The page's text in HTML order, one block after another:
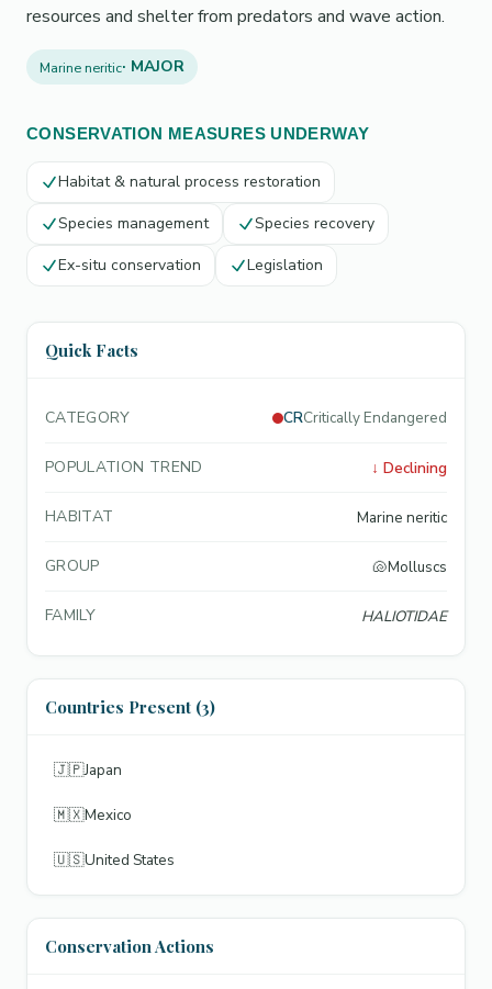
resources and shelter from predators and wave action.
Marine neritic· MAJOR
CONSERVATION MEASURES UNDERWAY
Habitat & natural process restoration
Species management
Species recovery
Ex-situ conservation
Legislation
Quick Facts
CATEGORY CRCritically Endangered
POPULATION TREND ↓ Declining
HABITAT Marine neritic
GROUP 🐚Molluscs
FAMILY HALIOTIDAE
Countries Present (3)
🇯🇵Japan
🇲🇽Mexico
🇺🇸United States
Conservation Actions